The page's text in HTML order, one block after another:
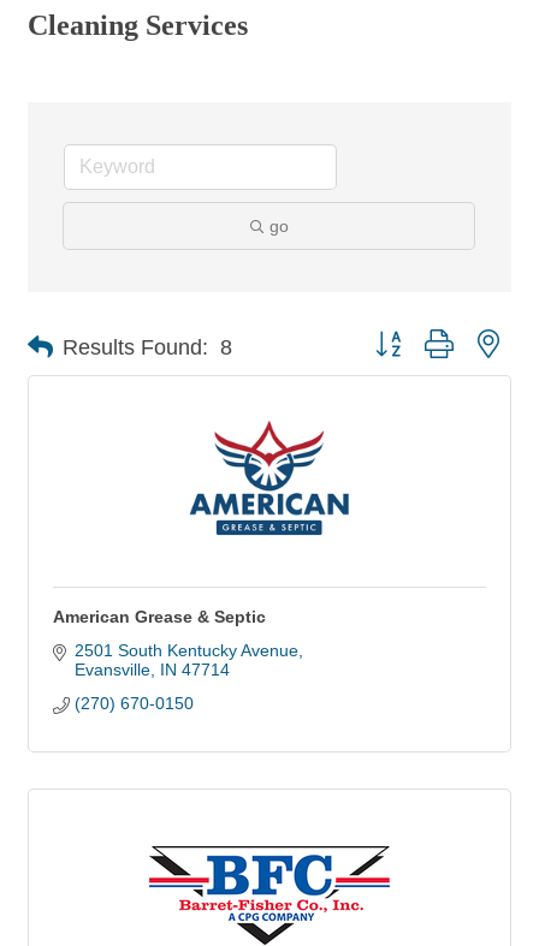
Cleaning Services
go
Results Found: 8 Button group with
American Grease & Septic
2501 South Kentucky Avenue
Evansville IN 47714
(270) 670-0150